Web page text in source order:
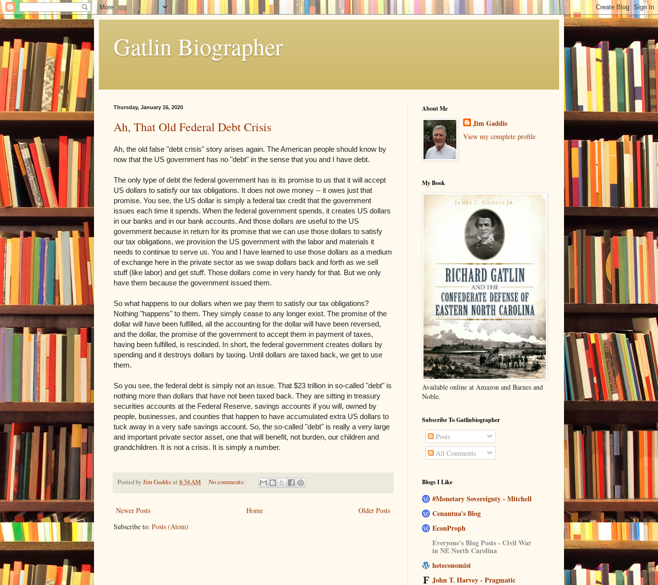
Gatlin Biographer
Thursday, January 16, 2020
Ah, That Old Federal Debt Crisis
Ah, the old false "debt crisis" story arises again. The American people should know by
now that the US government has no "debt" in the sense that you and I have debt.
The only type of debt the federal government has is its promise to us that it will accept
US dollars to satisfy our tax obligations. It does not owe money -- it owes just that
promise. You see, the US dollar is simply a federal tax credit that the government
issues each time it spends. When the federal government spends, it creates US dollars
in our banks and in our bank accounts. And those dollars are useful to the US
government because in return for its promise that we can use those dollars to satisfy
our tax obligations, we provision the US government with the labor and materials it
needs to continue to serve us. You and I have learned to use those dollars as a medium
of exchange here in the private sector as we swap dollars back and forth as we sell
stuff (like labor) and get stuff. Those dollars come in very handy for that. But we only
have them because the government issued them.
So what happens to our dollars when we pay them to satisfy our tax obligations?
Nothing "happens" to them. They simply cease to any longer exist. The promise of the
dollar will have been fulfilled, all the accounting for the dollar will have been reversed,
and the dollar, the promise of the government to accept them in payment of taxes,
having been fulfilled, is rescinded. In short, the federal government creates dollars by
spending and it destroys dollars by taxing. Until dollars are taxed back, we get to use
them.
So you see, the federal debt is simply not an issue. That $23 trillion in so-called "debt" is
nothing more than dollars that have not been taxed back. They are sitting in treasury
securities accounts at the Federal Reserve, savings accounts if you will, owned by
people, businesses, and counties that happen to have accumulated extra US dollars to
tuck away in a very safe savings account. So, the so-called "debt" is really a very large
and important private sector asset, one that will benefit, not burden, our children and
grandchildren. It is not a crisis. It is simply a number.
Posted byJim Gaddisat 8:54 AM No comments:
Newer Posts Older Posts
Home
Subscribe to: Posts (Atom)
About Me
Jim Gaddis
View my complete profile
My Book
Available online at Amazon and Barnes and
Noble.
Subscribe To Gatlinbiographer
Posts
All Comments
Blogs I Like
#Monetary Sovereignty - Mitchell
Cenantua's Blog
EconProph
Everyone's Blog Posts - Civil War
in NE North Carolina
heteconomist
John T. Harvey - Pragmatic